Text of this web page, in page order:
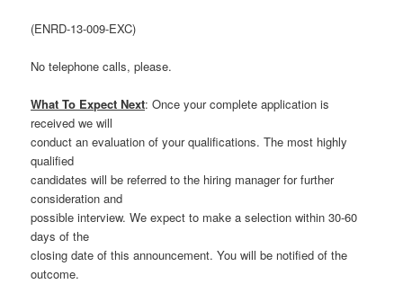
(ENRD-13-009-EXC)
No telephone calls, please.
What To Expect Next: Once your complete application is
received we will
conduct an evaluation of your qualifications. The most highly
qualified
candidates will be referred to the hiring manager for further
consideration and
possible interview. We expect to make a selection within 30-60
days of the
closing date of this announcement. You will be notified of the
outcome.